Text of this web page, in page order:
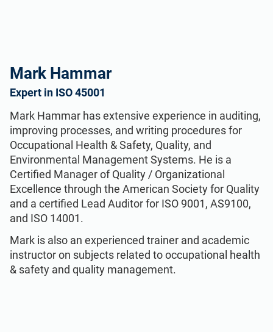
Mark Hammar
Expert in ISO 45001
Mark Hammar has extensive experience in auditing,
improving processes, and writing procedures for
Occupational Health & Safety, Quality, and
Environmental Management Systems. He is a
Certiﬁed Manager of Quality / Organizational
Excellence through the American Society for Quality
and a certified Lead Auditor for ISO 9001, AS9100,
and ISO 14001.
Mark is also an experienced trainer and academic
instructor on subjects related to occupational health
& safety and quality management.